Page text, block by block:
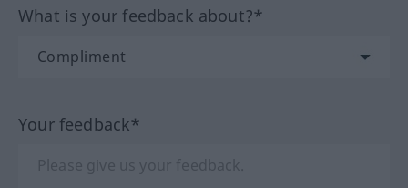
What is your feedback about?*
Your feedback*